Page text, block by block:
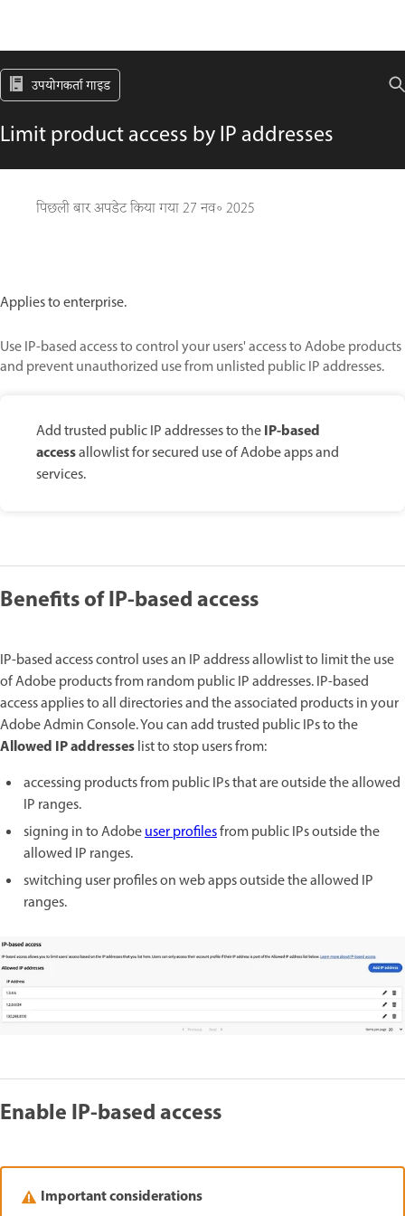
उपयोगकर्ता गाइड
Limit product access by IP addresses
पिछली बार अपडेट किया गया27 नव॰ 2025
Applies to enterprise.
Use IP-based access to control your users' access to Adobe products
and prevent unauthorized use from unlisted public IP addresses.
Add trusted public IP addresses to theIP-based
accessallowlist for secured use of Adobe apps and
services.
Benefits of IP-based access
IP-based access control uses an IP address allowlist to limit the use
of Adobe products from random public IP addresses. IP-based
access applies to all directories and the associated products in your
Adobe Admin Console. You can add trusted public IPs to the
Allowed IP addresseslist to stop users from:
accessing products from public IPs that are outside the allowed
IP ranges.
signing in to Adobeuser profilesfrom public IPs outside the
allowed IP ranges.
switching user profiles on web apps outside the allowed IP
ranges.
Enable IP-based access
Important considerations